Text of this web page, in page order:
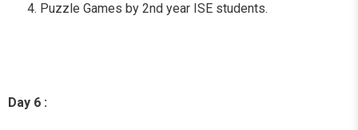
Puzzle Games by 2nd year ISE students.
Day 6 :